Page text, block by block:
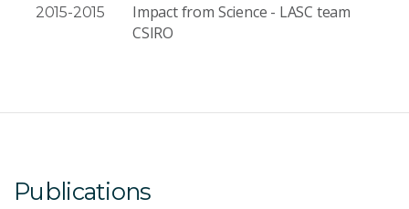
2015-2015
Impact from Science - LASC team
CSIRO
Publications